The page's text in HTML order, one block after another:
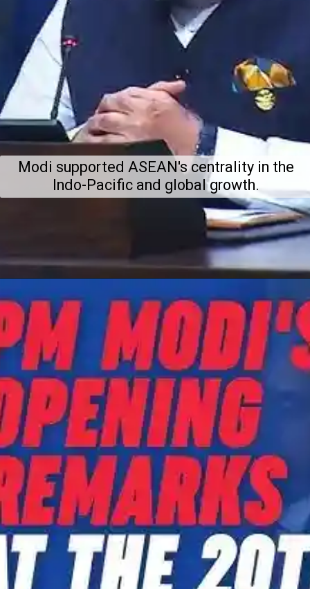
Modi supported ASEAN's centrality in the
Indo-Pacific and global growth.